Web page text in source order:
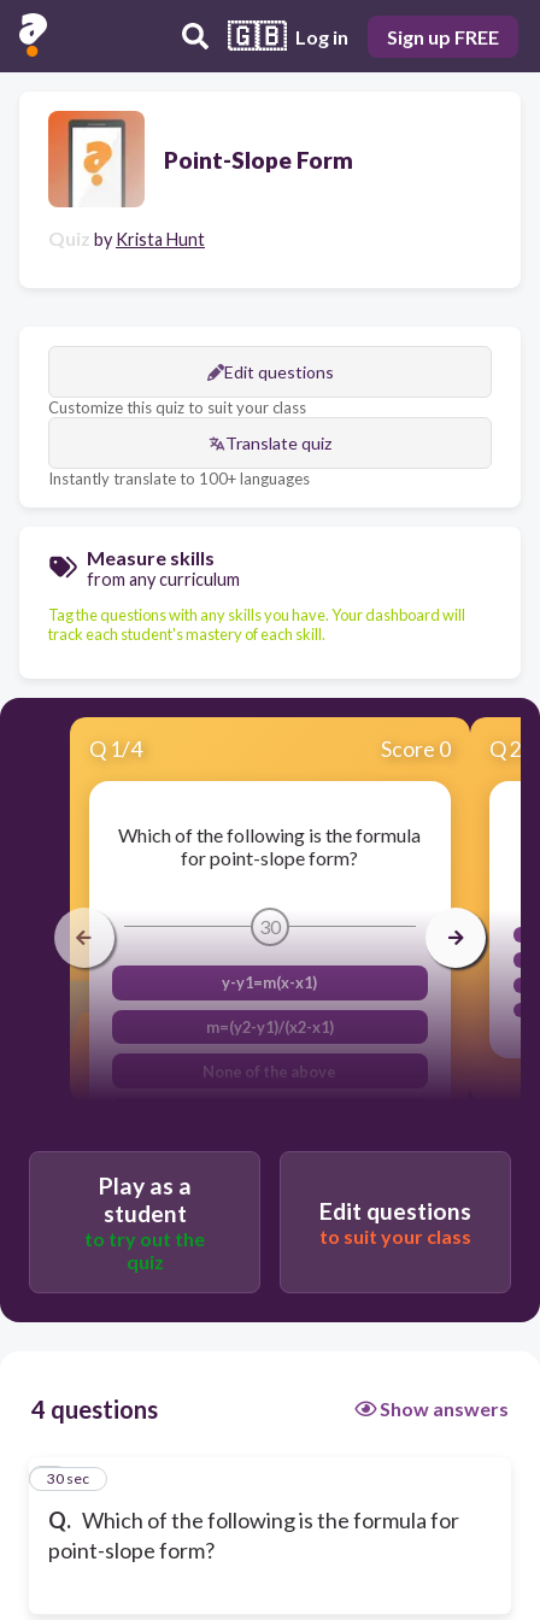
🇬🇧 Log in Sign up FREE
Point-Slope Form
Quiz by Krista Hunt
Edit questions
Customize this quiz to suit your class
Translate quiz
Instantly translate to 100+ languages
Measure skills
from any curriculum
Tag the questions with any skills you have. Your dashboard will
track each student's mastery of each skill.
Q 1/4 Score 0
Which of the following is the formula
for point-slope form?
30
y-y1=m(x-x1)
m=(y2-y1)/(x2-x1)
None of the above
Q2
Play as a
student
to try out the
quiz
Edit questions
to suit your class
4 questions Show answers
Q. Which of the following is the formula for
point-slope form?
1
30 sec